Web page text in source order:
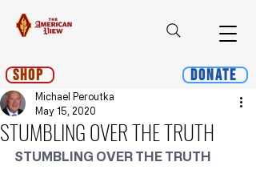
Shop Donate
STUMBLING OVER THE TRUTH
Michael Peroutka
May 15, 2020
STUMBLING OVER THE TRUTH